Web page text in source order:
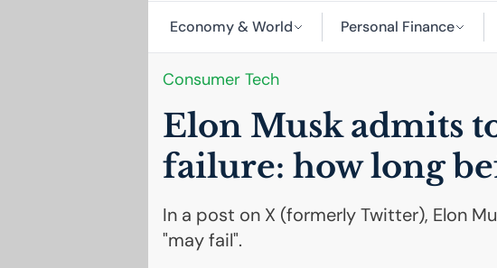
Economy & World Personal Finance
Consumer Tech
Elon Musk admits
failure: how long
In a post on X (formerly Twitter), Elon
"may fail".